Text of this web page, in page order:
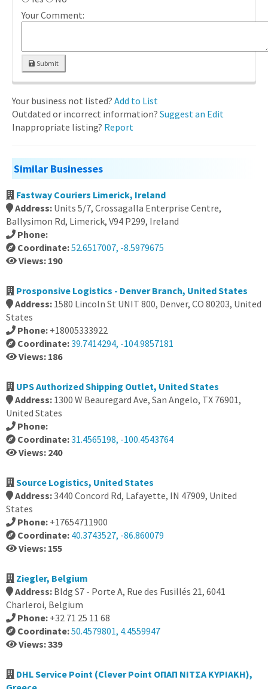
Your Comment:
Submit
Your business not listed? Add to List
Outdated or incorrect information? Suggest an Edit
Inappropriate listing? Report
Similar Businesses
Fastway Couriers Limerick, Ireland
Address: Units 5/7, Crossagalla Enterprise Centre,
Ballysimon Rd, Limerick, V94 P299, Ireland
Phone:
Coordinate:52.6517007, -8.5979675
Views: 190
Prosponsive Logistics - Denver Branch, United States
Address: 1580 Lincoln St UNIT 800, Denver, CO 80203, United
States
Phone: +18005333922
Coordinate:39.7414294, -104.9857181
Views: 186
UPS Authorized Shipping Outlet, United States
Address: 1300 W Beauregard Ave, San Angelo, TX 76901,
United States
Phone:
Coordinate:31.4565198, -100.4543764
Views: 240
Source Logistics, United States
Address:3440 Concord Rd, Lafayette, IN 47909, United
States
Phone: +17654711900
Coordinate: 40.3743527, -86.860079
Views: 155
Ziegler, Belgium
Address: Bldg S7 - Porte A, Rue des Fusillés 21, 6041
Charleroi, Belgium
Phone: +32 71 25 11 68
Coordinate:50.4579801, 4.4559947
Views: 339
DHL Service Point (Clever Point ΟΠΑΠ ΝΙΤΣΑ ΚΥΡΙΑΚΗ),